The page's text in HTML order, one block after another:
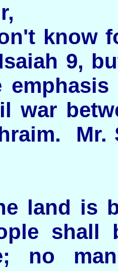
know
9,
war
Mr.
land is
shall
no